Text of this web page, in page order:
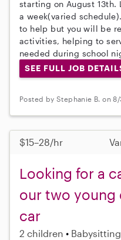
starting on August 13th.
a week(varied
to help but you will be
activities, helping to
needed during school
SEE FULL JOB
Posted by Stephanie B. on
$15–28/hr
Looking for a
our two young
car
2 children Babysitting